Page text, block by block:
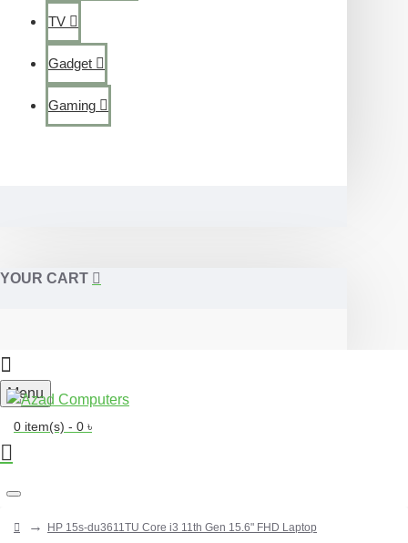
TV
Gadget
Gaming
YOUR CART
Menu
0 item(s) - 0 ৳
HP 15s-du3611TU Core i3 11th Gen 15.6" FHD Laptop